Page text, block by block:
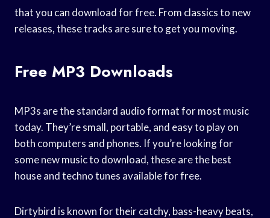
that you can download for free. From classics to new
releases, these tracks are sure to get you moving.
Free MP3 Downloads
MP3s are the standard audio format for most music
today. They’re small, portable, and easy to play on
both computers and phones. If you’re looking for
some new music to download, these are the best
house and techno tunes available for free.
Dirtybird is known for their catchy, bass-heavy beats,